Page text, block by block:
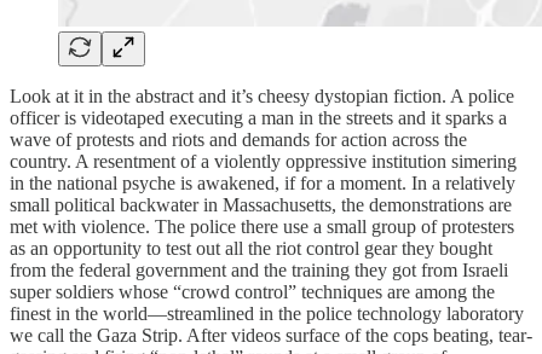
Look at it in the abstract and it’s cheesy dystopian fiction. A police
officer is videotaped executing a man in the streets and it sparks a
wave of protests and riots and demands for action across the
country. A resentment of a violently oppressive institution simering
in the national psyche is awakened, if for a moment. In a relatively
small political backwater in Massachusetts, the demonstrations are
met with violence. The police there use a small group of protesters
as an opportunity to test out all the riot control gear they bought
from the federal government and the training they got from Israeli
super soldiers whose “crowd control” techniques are among the
finest in the world—streamlined in the police technology laboratory
we call the Gaza Strip. After videos surface of the cops beating, tear-